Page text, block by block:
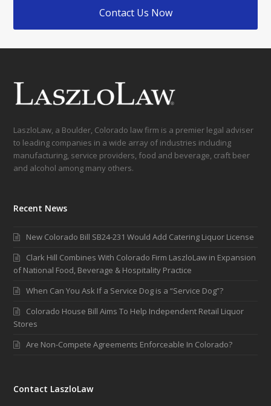
Contact Us Now
LaszloLaw, a Boulder, Colorado law firm is a premier legal adviser
to leading companies in a wide array of industries including
manufacturing, service providers, food and beverage, craft beer
and alcohol among many others.
Recent News
New Colorado Bill SB24-231 Would Add Catering Liquor License
Clark Hill Combines With Colorado Firm LaszloLaw in Expansion
of National Food, Beverage & Hospitality Practice
When Can You Ask If a Service Dog is a “Service Dog”?
Colorado House Bill Aims To Help Independent Retail Liquor
Stores
Are Non-Compete Agreements Enforceable In Colorado?
Contact LaszloLaw